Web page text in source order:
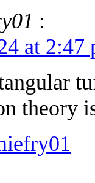
:
at 2:47
theory